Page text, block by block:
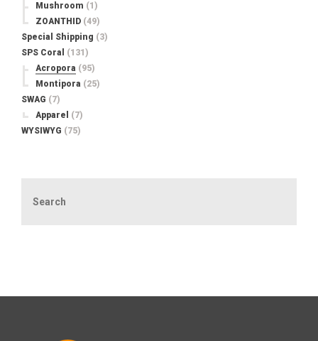
Mushroom (1)
ZOANTHID (49)
Special Shipping (3)
SPS Coral
(131)
Acropora (95)
Montipora (25)
SWAG (7)
Apparel
(7)
WYSIWYG (75)